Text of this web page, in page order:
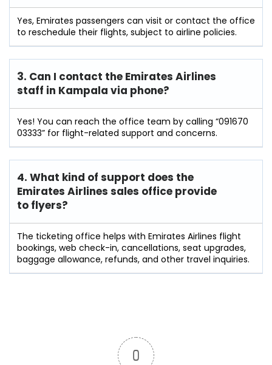
Yes, Emirates passengers can visit or contact the office
to reschedule their flights, subject to airline policies.
3. Can I contact the Emirates Airlines
staff in Kampala via phone?
Yes! You can reach the office team by calling “091670
03333” for flight-related support and concerns.
4. What kind of support does the
Emirates Airlines sales office provide
to flyers?
The ticketing office helps with Emirates Airlines flight
bookings, web check-in, cancellations, seat upgrades,
baggage allowance, refunds, and other travel inquiries.
0